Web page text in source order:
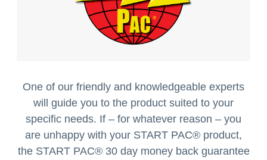
One of our friendly and knowledgeable experts
will guide you to the product suited to your
specific needs. If – for whatever reason – you
are unhappy with your START PAC® product,
the START PAC®30 day money back guarantee